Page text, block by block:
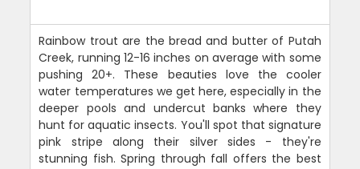
Rainbow trout are the bread and butter of Putah
Creek, running 12-16 inches on average with some
pushing 20+. These beauties love the cooler
water temperatures we get here, especially in the
deeper pools and undercut banks where they
hunt for aquatic insects. You'll spot that signature
pink stripe along their silver sides - they're
stunning fish. Spring through fall offers the best